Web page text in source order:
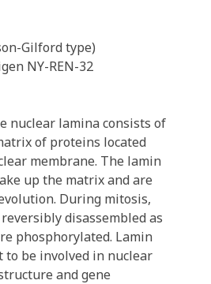
Gilford type)
NY-REN-32
nuclear lamina consists of
of proteins located
membrane. The lamin
up the matrix and are
During mitosis,
disassembled as
phosphorylated. Lamin
be involved in nuclear
and gene